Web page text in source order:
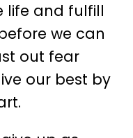
life and fulfill
we can
out fear
our best by